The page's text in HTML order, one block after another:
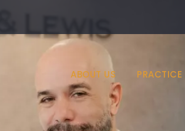
ABOUT US PRACTICE